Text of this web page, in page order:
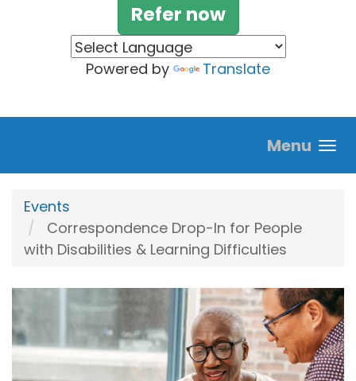
Refer now
Powered by Translate
Menu
Events
Correspondence Drop-In for People
with Disabilities & Learning Difficulties